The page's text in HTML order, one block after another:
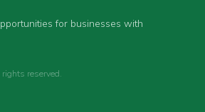
for businesses with
reserved.